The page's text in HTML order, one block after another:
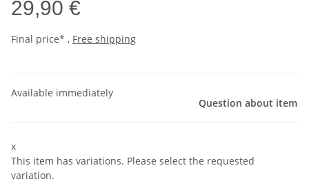
29,90 €
Final price* , Free shipping
Available immediately
Question about item
x
This item has variations. Please select the requested
variation.